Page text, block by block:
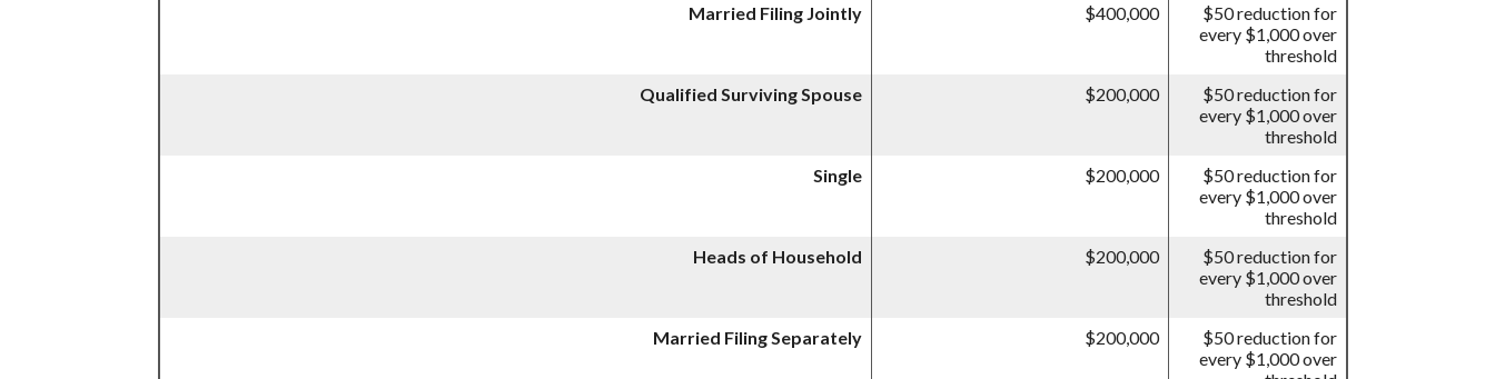
Married Filing Jointly
$400,000
$50 reduction for
every $1,000 over
threshold
Qualified Surviving Spouse
$200,000
$50 reduction for
every $1,000 over
threshold
Single
$200,000
$50 reduction for
every $1,000 over
threshold
Heads of Household
$200,000
$50 reduction for
every $1,000 over
threshold
Married Filing Separately
$200,000
$50 reduction for
every $1,000 over